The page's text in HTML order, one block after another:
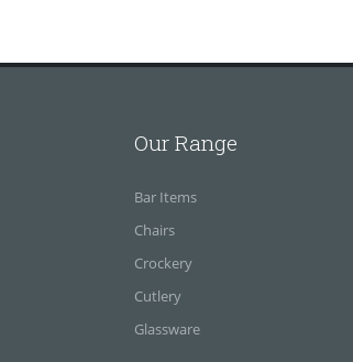
Our Range
Bar Items
Chairs
Crockery
Cutlery
Glassware